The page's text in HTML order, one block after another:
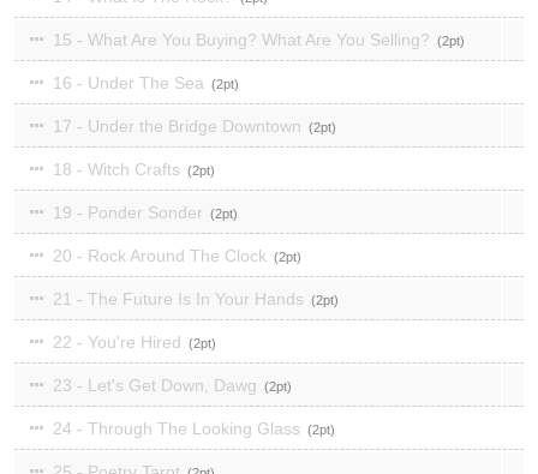
15 - What Are You Buying? What Are You Selling? 2
16 - Under The Sea 2
17 - Under the Bridge Downtown 2
18 - Witch Crafts 2
19 - Ponder Sonder 2
20 - Rock Around The Clock 2
21 - The Future Is In Your Hands 2
22 - You're Hired 2
23 - Let's Get Down, Dawg 2
24 - Through The Looking Glass 2